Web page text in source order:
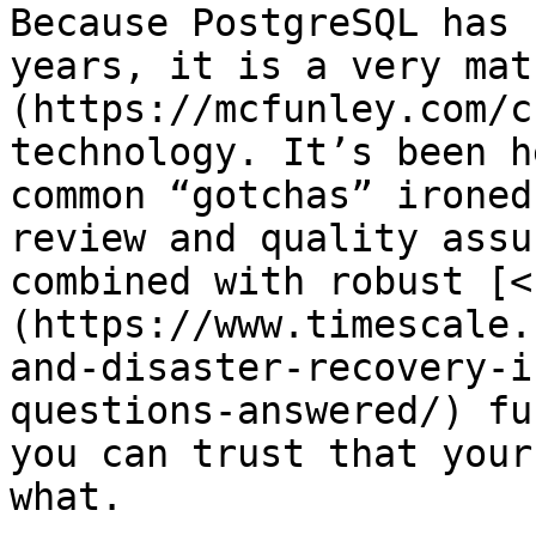
Because PostgreSQL
years, it is a very
(https://mcfunley.com/
technology. It’s been
common “gotchas”
review and quality
combined with robust
(https://
and-disaster-
questions-answered/)
you can trust that
what.